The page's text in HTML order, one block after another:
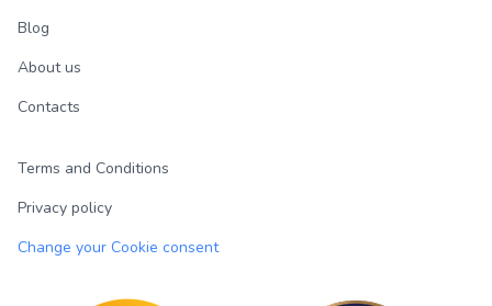
Blog
About us
Contacts
Terms and Conditions
Privacy policy
Change your Cookie consent